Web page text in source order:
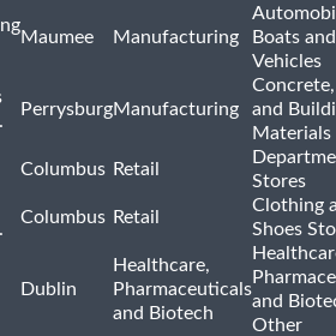
Maumee Manufacturing
Boats
Vehicles
PerrysburgManufacturing
and
Materials
Columbus Retail
Stores
Columbus Retail
Clothing
Shoes
Dublin
Healthcare,
Pharmaceuticals
and Biotech
and
Other